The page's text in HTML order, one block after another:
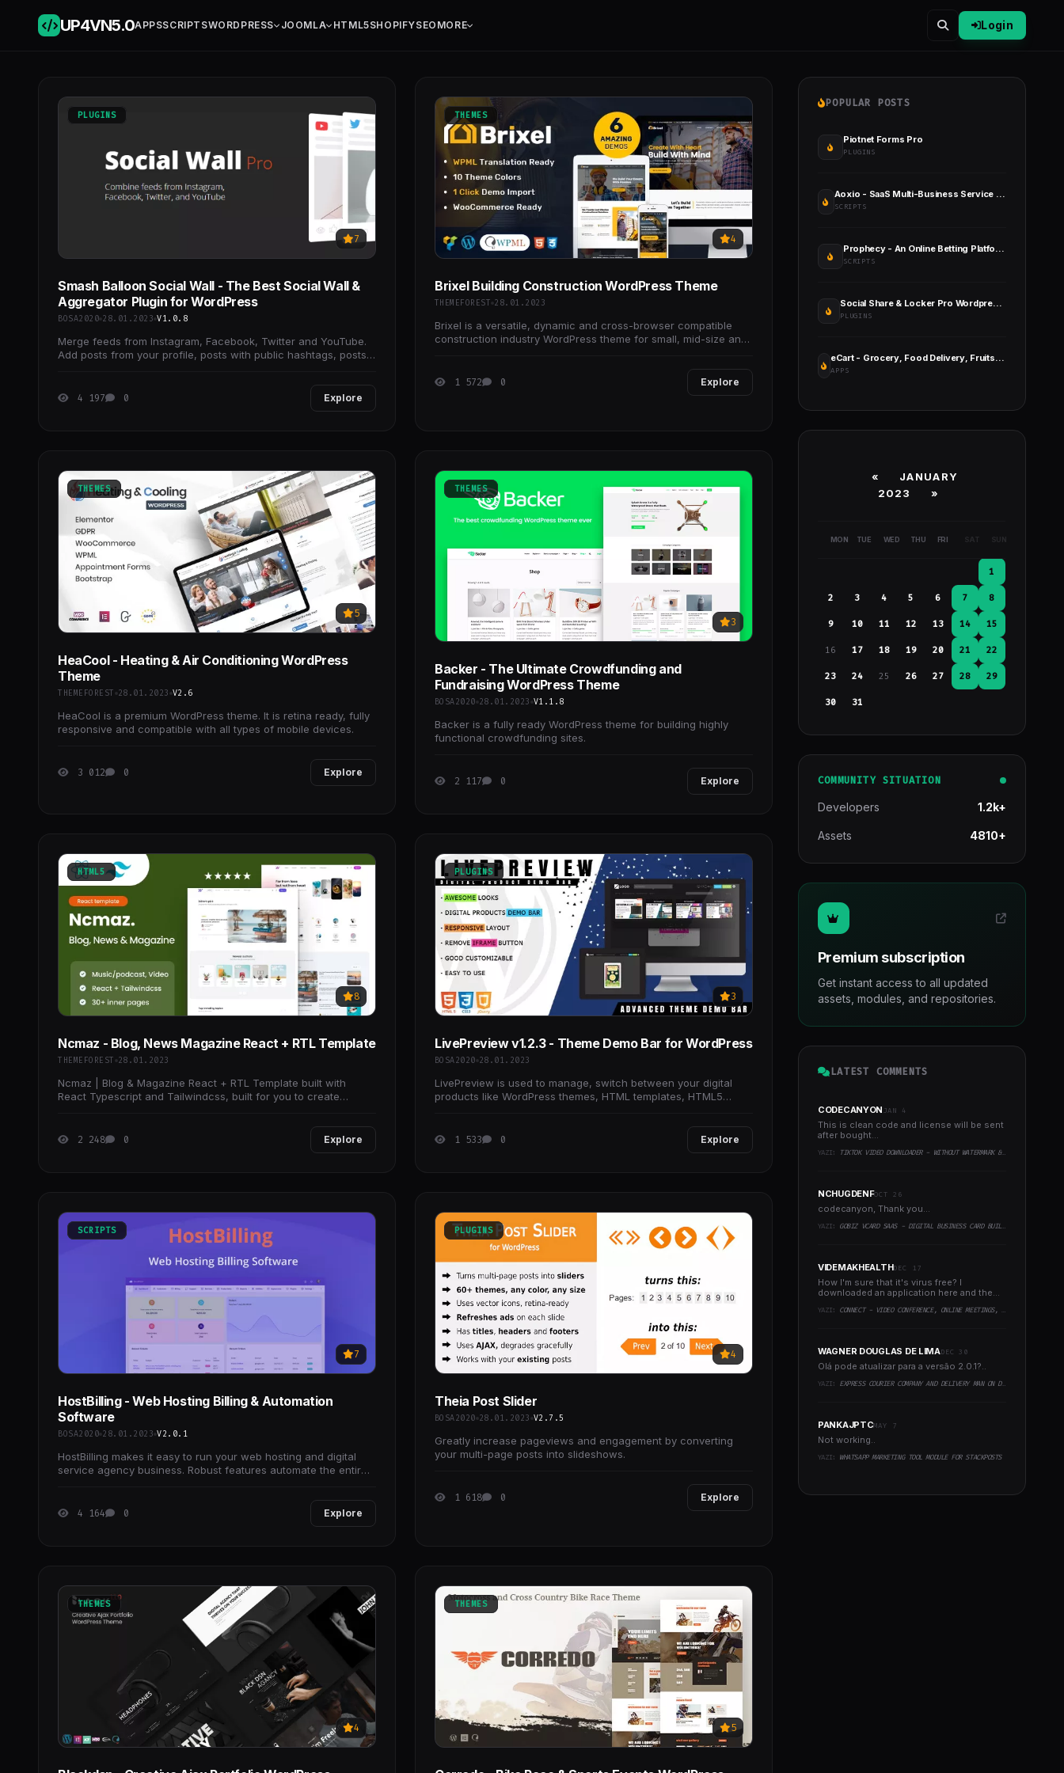
UP4VN5.0APPSSCRIPTSWORDPRESS JOOMLA HTML5SHOPIFYSEO MORE Login
PLUGINS
7
Smash Balloon Social Wall - The Best Social Wall &
Aggregator Plugin for WordPress
BOSA2020 28.01.2023 V1.0.8
Merge feeds from Instagram, Facebook, Twitter and YouTube.
Add posts from your profile, posts with public hashtags, posts
4 197 0 Explore
THEMES
4
Brixel Building Construction WordPress Theme
THEMEFOREST 28.01.2023
Brixel is a versatile, dynamic and cross-browser compatible
construction industry WordPress theme for small, mid-size and
1 572 0 Explore
THEMES
5
HeaCool - Heating & Air Conditioning WordPress
Theme
THEMEFOREST 28.01.2023 V2.6
HeaCool is a premium WordPress theme. It is retina ready, fully
responsive and compatible with all types of mobile devices.
3 012 0 Explore
THEMES
3
Backer - The Ultimate Crowdfunding and
Fundraising WordPress Theme
BOSA2020 28.01.2023 V1.1.8
Backer is a fully ready WordPress theme for building highly
functional crowdfunding sites.
2 117 0 Explore
HTML5
8
Ncmaz - Blog, News Magazine React + RTL Template
THEMEFOREST 28.01.2023
Ncmaz | Blog & Magazine React + RTL Template built with
React Typescript and Tailwindcss, built for you to create
2 248 0 Explore
PLUGINS
3
LivePreview v1.2.3 - Theme Demo Bar for WordPress
BOSA2020 28.01.2023
LivePreview is used to manage, switch between your digital
products like WordPress themes, HTML templates, HTML5
1 533 0 Explore
SCRIPTS
7
HostBilling - Web Hosting Billing & Automation
Software
BOSA2020 28.01.2023 V2.0.1
HostBilling makes it easy to run your web hosting and digital
service agency business. Robust features automate the entire
4 164 0 Explore
PLUGINS
4
Theia Post Slider
BOSA2020 28.01.2023 V2.7.5
Greatly increase pageviews and engagement by converting
your multi-page posts into slideshows.
1 618 0 Explore
THEMES
4
THEMES
5
POPULAR POSTS
Piotnet Forms Pro
PLUGINS
Aoxio - SaaS Multi-Business Service & Event Booking Software
SCRIPTS
Prophecy - An Online Betting Platform
SCRIPTS
Social Share & Locker Pro Wordpress Plugin
PLUGINS
eCart - Grocery, Food Delivery, Fruits & Vegetable Store, Full Android Ecommerce App
APPS
«
JANUARY
2023
»
MON TUE WED THU FRI SAT SUN
1
2 3 4 5 6 7 8
9 10 11 12 13 14 15
16 17 18 19 20 21 22
23 24 25 26 27 28 29
30 31
COMMUNITY SITUATION
Developers 1.2k+
Assets 4810+
Premium subscription
Get instant access to all updated
assets, modules, and repositories.
LATEST COMMENTS
CODECANYONJAN 4
This is clean code and license will be sent
after bought...
YAZI: TIKTOK VIDEO DOWNLOADER - WITHOUT WATERMARK & MUSIC EXTRACTOR
NCHUGDENFOCT 26
codecanyon, Thank you...
YAZI: GOBIZ VCARD SAAS - DIGITAL BUSINESS CARD BUILDER
VIDEMAKHEALTHDEC 17
How I'm sure that it's virus free? I
downloaded an application here and the
YAZI: CONNECT - VIDEO CONFERENCE, ONLINE MEETINGS, LIVE CLASS & WEBINAR, WHITEBOARD, LIVE CHAT
WAGNER DOUGLAS DE LIMADEC 30
Olá pode atualizar para a versão 2.0.1?..
YAZI: EXPRESS COURIER COMPANY AND DELIVERY MAN ON DEMAND WITH CUSTOMER & COURIER APP, WEB AND ADMIN PANEL
PANKAJPTCMAY 7
Not working..
YAZI: WHATSAPP MARKETING TOOL MODULE FOR STACKPOSTS